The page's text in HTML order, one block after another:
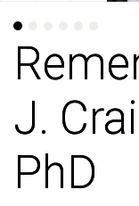
J.
PhD
J.
PhD